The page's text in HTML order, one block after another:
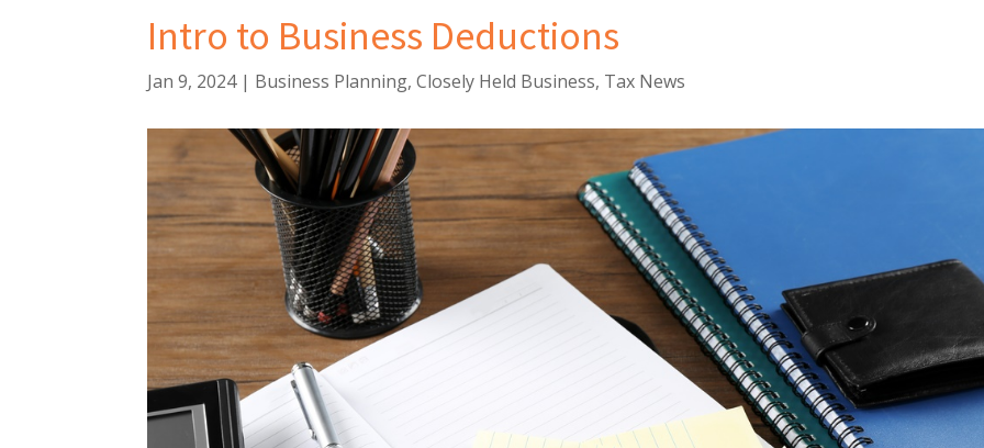
Intro to Business Deductions
Jan 9, 2024| Business Planning,Closely Held Business, Tax News